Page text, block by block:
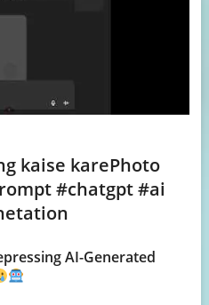
kaise karePhoto
#chatgpt #ai
AI-Generated